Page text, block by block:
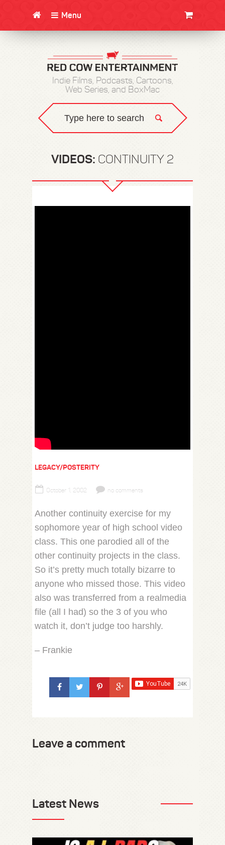
Menu
Indie Films, Podcasts, Cartoons,
Web Series, and BoxMac
VIDEOS: CONTINUITY 2
LEGACY/POSTERITY
October 1, 2002 no comments
Another continuity exercise for my
sophomore year of high school video
class. This one parodied all of the
other continuity projects in the class.
So it’s pretty much totally bizarre to
anyone who missed those. This video
also was transferred from a realmedia
file (all I had) so the 3 of you who
watch it, don’t judge too harshly.
– Frankie
Leave a comment
Latest News